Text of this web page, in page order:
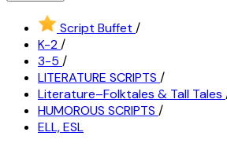
Script Buffet /
K-2/
3-5 /
LITERATURE SCRIPTS /
Literature–Folktales & Tall Tales
HUMOROUS SCRIPTS /
ELL, ESL